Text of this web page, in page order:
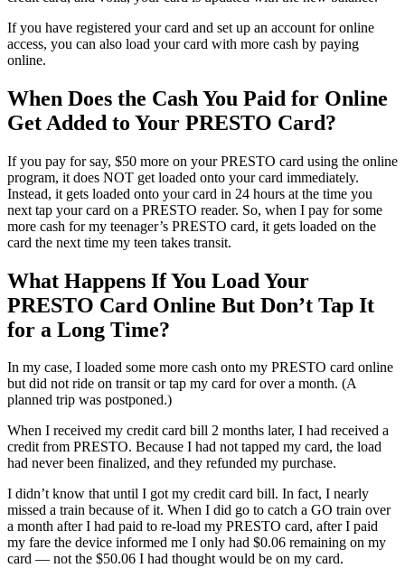
If you have registered your card and set up an account for online
access, you can also load your card with more cash by paying
online.
When Does the Cash You Paid for Online
Get Added to Your PRESTO Card?
If you pay for say, $50 more on your PRESTO card using the online
program, it does NOT get loaded onto your card immediately.
Instead, it gets loaded onto your card in 24 hours at the time you
next tap your card on a PRESTO reader. So, when I pay for some
more cash for my teenager’s PRESTO card, it gets loaded on the
card the next time my teen takes transit.
What Happens If You Load Your
PRESTO Card Online But Don’t Tap It
for a Long Time?
In my case, I loaded some more cash onto my PRESTO card online
but did not ride on transit or tap my card for over a month. (A
planned trip was postponed.)
When I received my credit card bill 2 months later, I had received a
credit from PRESTO. Because I had not tapped my card, the load
had never been finalized, and they refunded my purchase.
I didn’t know that until I got my credit card bill. In fact, I nearly
missed a train because of it. When I did go to catch a GO train over
a month after I had paid to re-load my PRESTO card, after I paid
my fare the device informed me I only had $0.06 remaining on my
card — not the $50.06 I had thought would be on my card.